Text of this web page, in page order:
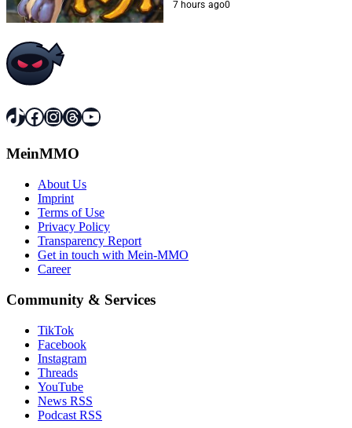
7 hours ago0
TikTok
Facebook
Instagram
Threads
YouTube
MeinMMO
About Us
Imprint
Terms of Use
Privacy Policy
Transparency Report
Get in touch with Mein-MMO
Career
Community & Services
TikTok
Facebook
Instagram
Threads
YouTube
News RSS
Podcast RSS